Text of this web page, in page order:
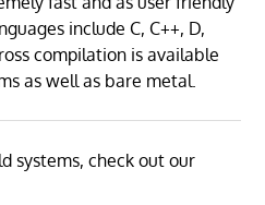
include C, C++, D,
compilation is available
as well as bare metal.
systems, check out our